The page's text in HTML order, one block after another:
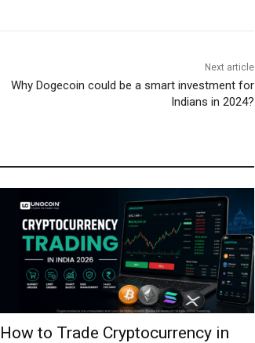
Next article
Why Dogecoin could be a smart investment for
Indians in 2024?
How to Trade Cryptocurrency in